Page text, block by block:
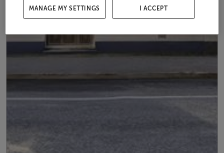
MANAGE MY SETTINGS I ACCEPT